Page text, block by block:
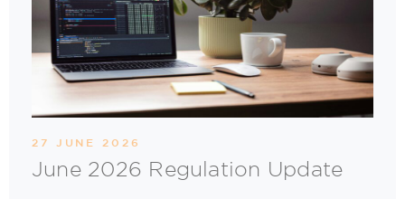
27 JUNE 2026
June 2026 Regulation Update